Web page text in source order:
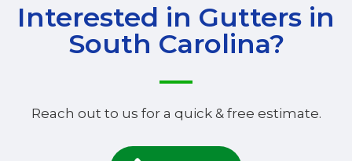
Interested in Gutters in
South Carolina?
Reach out to us for a quick & free estimate.